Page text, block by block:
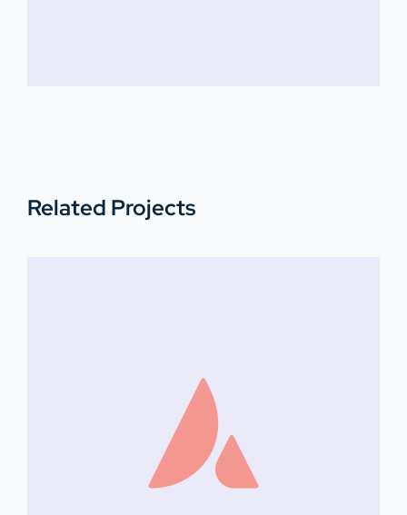
Related Projects